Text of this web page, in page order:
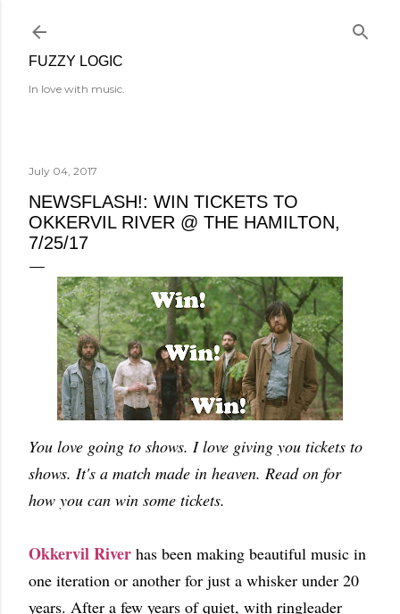
FUZZY LOGIC
In love with music.
July 04, 2017
NEWSFLASH!: WIN TICKETS TO
OKKERVIL RIVER @ THE HAMILTON,
7/25/17
You love going to shows. I love giving you tickets to
shows. It's a match made in heaven. Read on for
how you can win some tickets.
Okkervil River has been making beautiful music in
one iteration or another for just a whisker under 20
years. After a few years of quiet, with ringleader